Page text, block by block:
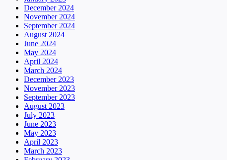
December 2024
November 2024
September 2024
August 2024
June 2024
May 2024
April 2024
March 2024
December 2023
November 2023
September 2023
August 2023
July 2023
June 2023
May 2023
April 2023
March 2023